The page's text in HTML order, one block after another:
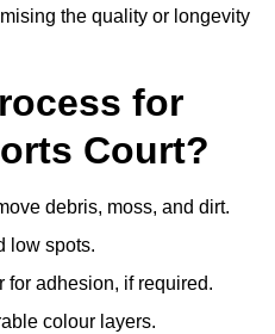
the quality or longevity
for
Court?
debris, moss, and dirt.
low spots.
for adhesion, if required.
colour layers.